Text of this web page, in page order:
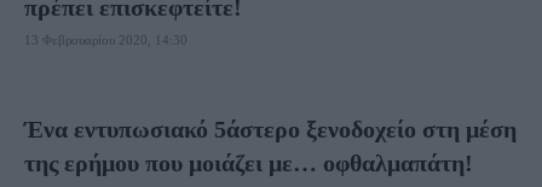
πρέπει επισκεφτείτε!
13 Φεβρουαρίου 2020, 14:30
Ένα εντυπωσιακό 5άστερο ξενοδοχείο στη μέση
της ερήμου που μοιάζει με… οφθαλμαπάτη!